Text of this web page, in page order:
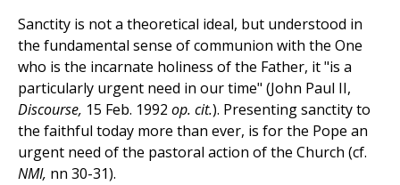
Sanctity is not a theoretical ideal, but understood in
the fundamental sense of communion with the One
who is the incarnate holiness of the Father, it "is a
particularly urgent need in our time" (John Paul II,
Discourse, 15 Feb. 1992 op. cit.). Presenting sanctity to
the faithful today more than ever, is for the Pope an
urgent need of the pastoral action of the Church (cf.
NMI, nn 30-31).